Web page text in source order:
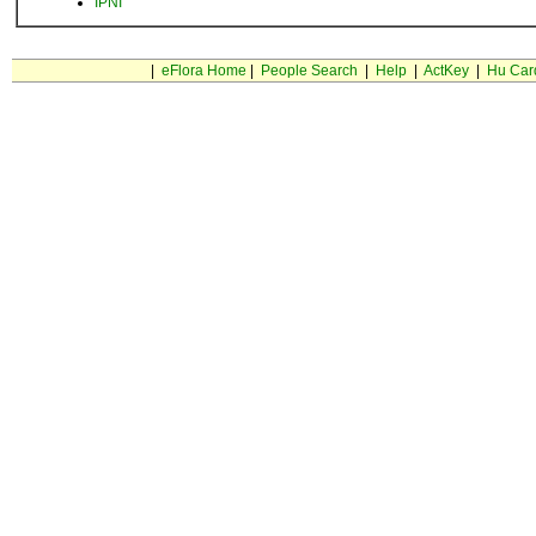
eFlora Home People Search Help| ActKey| Hu